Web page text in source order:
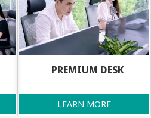
PREMIUM DESK
LEARN MORE